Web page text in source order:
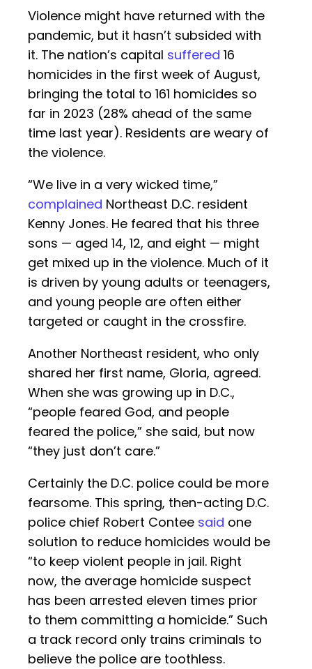
Violence might have returned with the
pandemic, but it hasn’t subsided with
it. The nation’s capital suffered 16
homicides in the first week of August,
bringing the total to 161 homicides so
far in 2023 (28% ahead of the same
time last year). Residents are weary of
the violence.
“We live in a very wicked time,”
complained Northeast D.C. resident
Kenny Jones. He feared that his three
sons — aged 14, 12, and eight — might
get mixed up in the violence. Much of it
is driven by young adults or teenagers,
and young people are often either
targeted or caught in the crossfire.
Another Northeast resident, who only
shared her first name, Gloria, agreed.
When she was growing up in D.C.,
“people feared God, and people
feared the police,” she said, but now
“they just don’t care.”
Certainly the D.C. police could be more
fearsome. This spring, then-acting D.C.
police chief Robert Contee said one
solution to reduce homicides would be
“to keep violent people in jail. Right
now, the average homicide suspect
has been arrested eleven times prior
to them committing a homicide.” Such
a track record only trains criminals to
believe the police are toothless.